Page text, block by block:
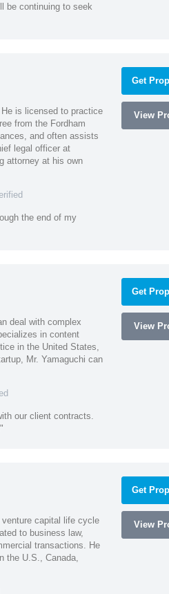
be continuing to seek
is licensed to practice
from the Fordham
and often assists
legal officer at
attorney at his own
the end of my
Get
View
deal with complex
in content
in the United States,
Mr. Yamaguchi can
our client contracts.
Get
View
capital life cycle
to business law,
transactions. He
the U.S., Canada,
Get
View